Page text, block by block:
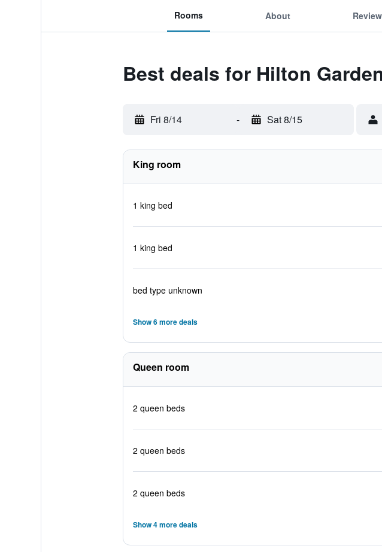
Rooms About
Best deals for Hilton
Fri 8/14 - Sat 8/15
King room
1 king bed
1 king bed
bed type unknown
Show 6 more deals
Queen room
2 queen beds
2 queen beds
2 queen beds
Show 4 more deals